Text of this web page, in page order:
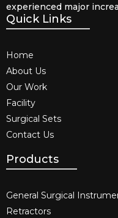
experienced major
Quick Links
Home
About Us
Our Work
Facility
Surgical Sets
Contact Us
Products
General Surgical
Retractors